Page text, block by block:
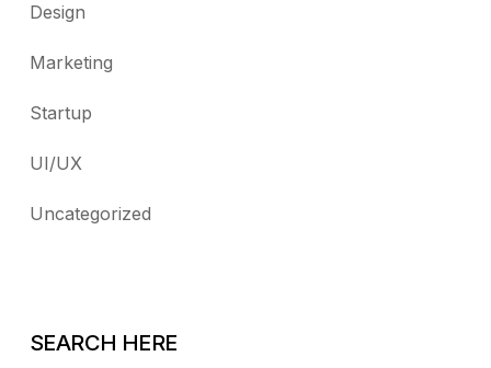
Design
Marketing
Startup
UI/UX
Uncategorized
SEARCH HERE